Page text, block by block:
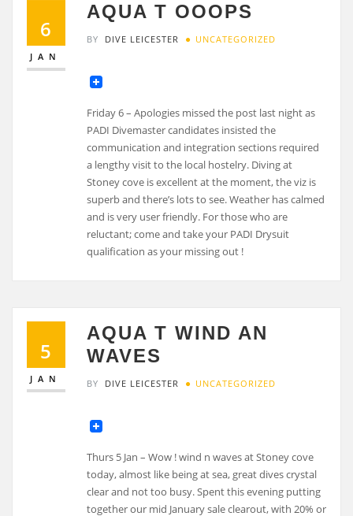
6
JAN
AQUA T OOOPS
BY DIVE LEICESTER UNCATEGORIZED
Friday 6 – Apologies missed the post last night as
PADI Divemaster candidates insisted the
communication and integration sections required
a lengthy visit to the local hostelry. Diving at
Stoney cove is excellent at the moment, the viz is
superb and there’s lots to see. Weather has calmed
and is very user friendly. For those who are
reluctant; come and take your PADI Drysuit
qualification as your missing out !
5
JAN
AQUA T WIND AN
WAVES
BY DIVE LEICESTER UNCATEGORIZED
Thurs 5 Jan – Wow ! wind n waves at Stoney cove
today, almost like being at sea, great dives crystal
clear and not too busy. Spent this evening putting
together our mid January sale clearout, with 20% or